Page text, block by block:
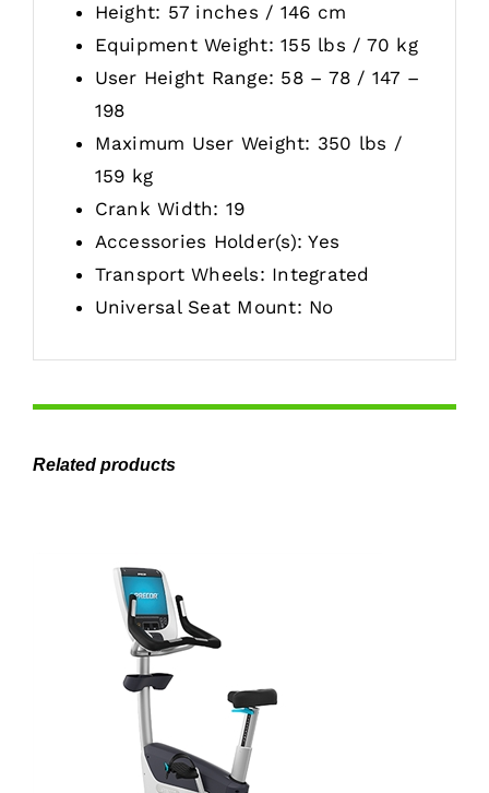
Height: 57 inches / 146 cm
Equipment Weight: 155 lbs / 70 kg
User Height Range: 58 – 78 / 147 –
198
Maximum User Weight: 350 lbs /
159 kg
Crank Width: 19
Accessories Holder(s): Yes
Transport Wheels: Integrated
Universal Seat Mount: No
Related products
ADD TO CART
/